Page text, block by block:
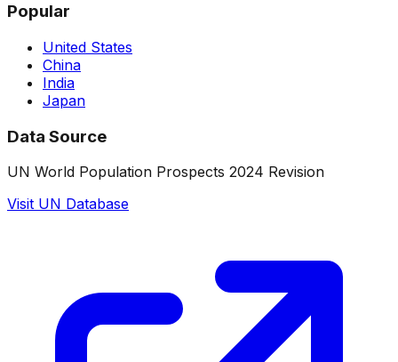
Popular
United States
China
India
Japan
Data Source
UN World Population Prospects 2024 Revision
Visit UN Database